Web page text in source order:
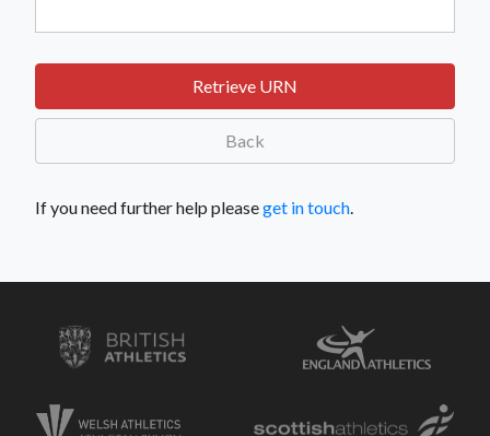
Retrieve URN
Back
If you need further help pleaseget in touch.